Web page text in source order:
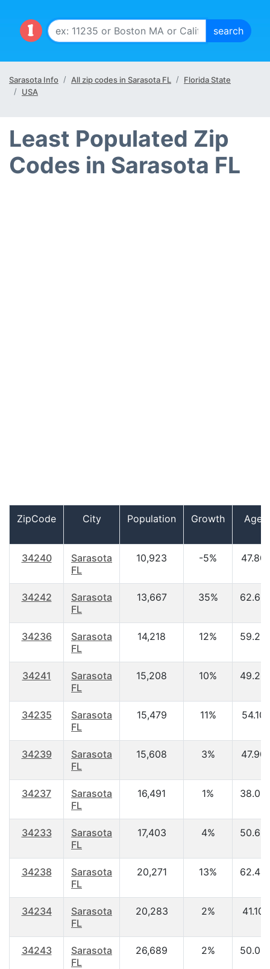
Sarasota Info All zip codes in Sarasota FL
Florida State
USA
Least Populated Zip
Codes in Sarasota FL
ZipCode City Population Growth Age
34240
Sarasota
FL
10,923 -5% 47.80
34242
Sarasota
FL
13,667 35% 62.60
34236
Sarasota
FL
14,218 12% 59.20
34241
Sarasota
FL
15,208 10% 49.20
34235
Sarasota
FL
15,479 11% 54.10
34239
Sarasota
FL
15,608 3% 47.90
34237
Sarasota
FL
16,491 1% 38.00
34233
Sarasota
FL
17,403 4% 50.60
34238
Sarasota
FL
20,271 13% 62.40
34234
Sarasota
FL
20,283 2% 41.10
34243
Sarasota
FL
26,689 2% 50.00